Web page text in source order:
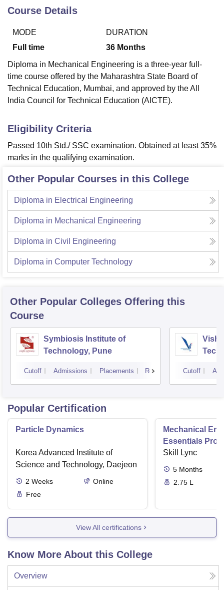
Vellore Institute of Technology, Vellore
College Of Nursing, MumbaiICT Mumbai
Christian College
Loyola CollegeCrescent College
SciencesCompetitionPharmacyAnimation and Design
ReviewsAmrita Vishwa Vidyapeetham ReviewsIBS Hyderabad
Course Details
MODE
Full time
DURATION
36 Months
Diploma in Mechanical Engineering is a three-year full-
time course offered by the Maharashtra State Board of
Technical Education, Mumbai, and approved by the All
India Council for Technical Education (AICTE).
Eligibility Criteria
Passed 10th Std./ SSC examination. Obtained at least 35%
marks in the qualifying examination.
Other Popular Courses in this College
Diploma in Electrical Engineering
Diploma in Mechanical Engineering
Diploma in Civil Engineering
Diploma in Computer Technology
Other Popular Colleges Offering this
Course
Symbiosis Institute of
Technology, Pune
Cutoff Admissions Placements Reviews Cutoff
Popular Certification
Particle Dynamics
Korea Advanced Institute of
Science and Technology, Daejeon
2 Weeks
Online
Free
Mechanical
Essentials
Skill Lync
5 Months
2.75 L
View All certifications
Know More About this College
Overview